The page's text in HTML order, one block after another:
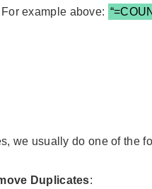
example above:
we usually do one of the
Duplicates: